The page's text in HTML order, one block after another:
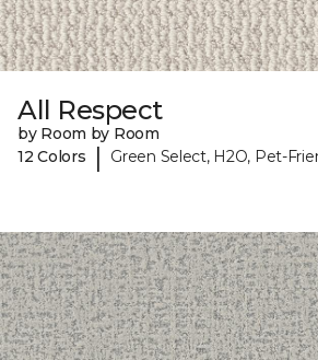
All Respect
by Room by Room
12 Colors
| Green Select, H2O, Pet-